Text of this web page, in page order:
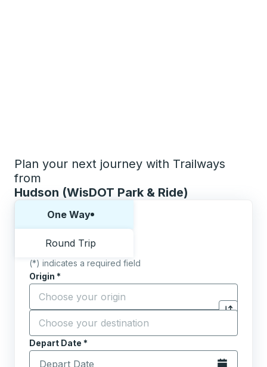
Plan your next journey with Trailways
from
Hudson (WisDOT Park & Ride)
One Way
Round Trip
(*) indicates a required field
Origin *
Start typing the origin city to open location
Click to
Destination *
Start typing the destination city to open location
Depart Date *
Type the date in date format 2 digit month slash 2
Open the